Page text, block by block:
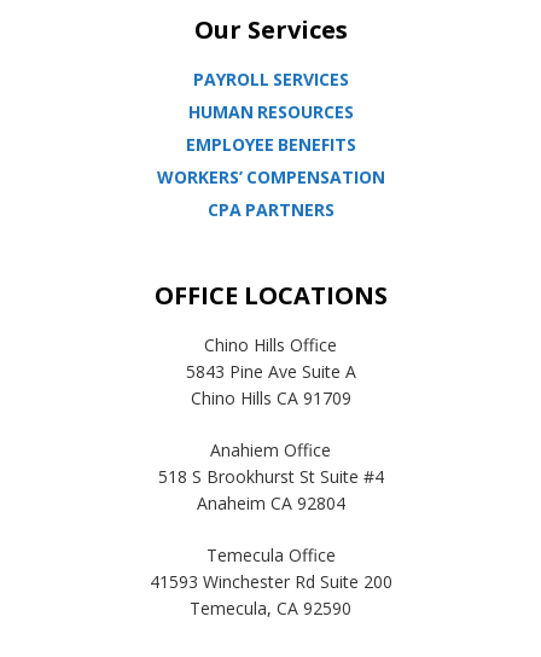
Our Services
PAYROLL SERVICES
HUMAN RESOURCES
EMPLOYEE BENEFITS
WORKERS’ COMPENSATION
CPA PARTNERS
OFFICE LOCATIONS
Chino Hills Office
5843 Pine Ave Suite A
Chino Hills CA 91709
Anahiem Office
518 S Brookhurst St Suite #4
Anaheim CA 92804
Temecula Office
41593 Winchester Rd Suite 200
Temecula, CA 92590